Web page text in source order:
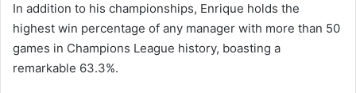
In addition to his championships, Enrique holds the
highest win percentage of any manager with more than 50
games in Champions League history, boasting a
remarkable 63.3%.